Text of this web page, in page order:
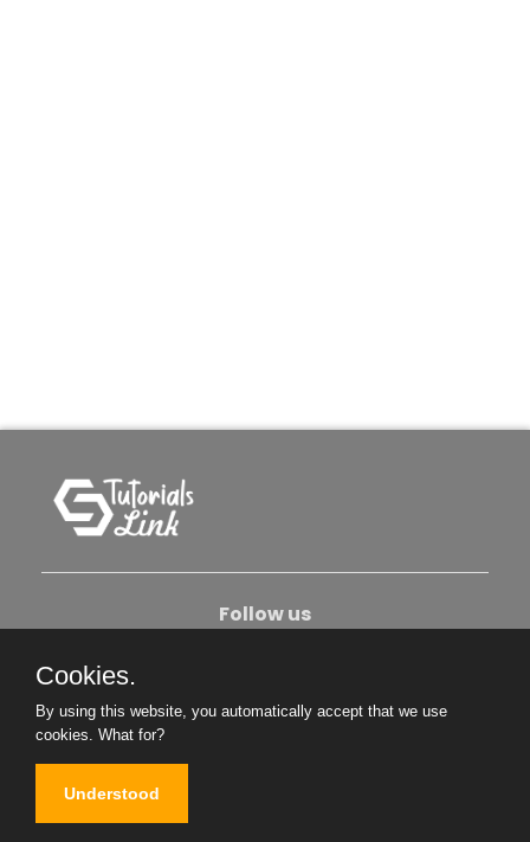
Follow us
Become An Author
Cookies.
By using this website, you automatically accept that we use
cookies. What for?
Understood